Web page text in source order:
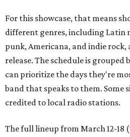
For this showcase, that means
different genres, including Latin
punk, Americana, and indie rock,
release. The schedule is grouped
can prioritize the days they're
band that speaks to them. Some
credited to local radio stations.
The full lineup from March 12-18